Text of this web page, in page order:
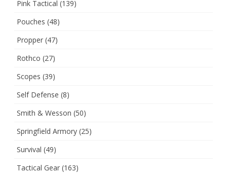
Pink Tactical (139)
Pouches (48)
Propper (47)
Rothco (27)
Scopes (39)
Self Defense (8)
Smith & Wesson (50)
Springfield Armory (25)
Survival (49)
Tactical Gear (163)